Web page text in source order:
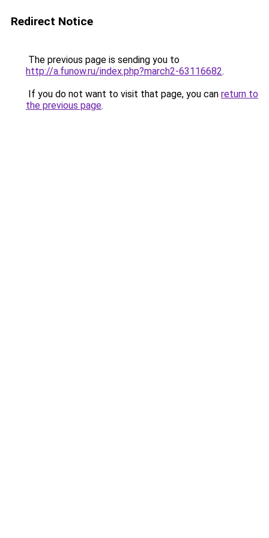
Redirect Notice
The previous page is sending you to
http://a.funow.ru/index.php?march2-63116682.
If you do not want to visit that page, you can return to
the previous page.